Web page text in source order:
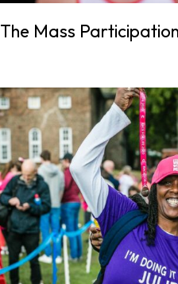
The Mass